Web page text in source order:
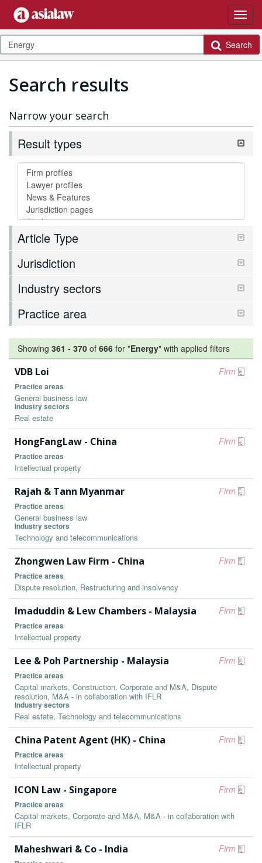
Search
Search results
Narrow your search
Result types
Article Type
Jurisdiction
Industry sectors
Practice area
Showing 361 - 370 of 666 for "Energy" with applied filters
Firm
VDB Loi
Practice areas
General business law
Industry sectors
Real estate
Firm
HongFangLaw - China
Practice areas
Intellectual property
Firm
Rajah & Tann Myanmar
Practice areas
General business law
Industry sectors
Technology and telecommunications
Firm
Zhongwen Law Firm - China
Practice areas
Dispute resolution, Restructuring and insolvency
Firm
Imaduddin & Lew Chambers - Malaysia
Practice areas
Intellectual property
Firm
Lee & Poh Partnership - Malaysia
Practice areas
Capital markets, Construction, Corporate and M&A, Dispute
resolution, M&A - in collaboration with IFLR
Industry sectors
Real estate, Technology and telecommunications
Firm
China Patent Agent (HK) - China
Practice areas
Intellectual property
Firm
ICON Law - Singapore
Practice areas
Capital markets, Corporate and M&A, M&A - in collaboration with
IFLR
Firm
Maheshwari & Co - India